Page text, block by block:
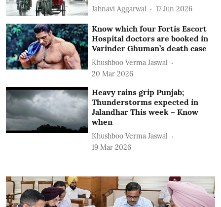
Jahnavi Aggarwal 17 Jun 2026
Know which four Fortis Escort
Hospital doctors are booked in
Varinder Ghuman’s death case
Khushboo Verma Jaswal
20 Mar 2026
Heavy rains grip Punjab;
Thunderstorms expected in
Jalandhar This week – Know
when
Khushboo Verma Jaswal
19 Mar 2026